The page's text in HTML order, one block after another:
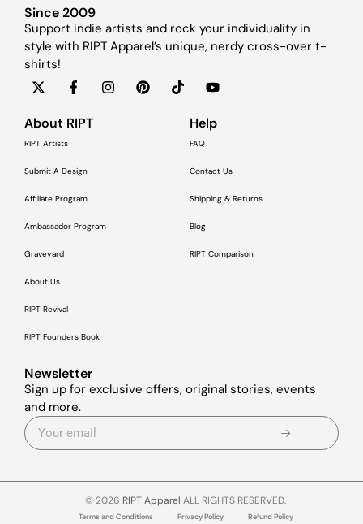
Since 2009
Support indie artists and rock your individuality in
style with RIPT Apparel’s unique, nerdy cross-over t-
shirts!
About RIPT
RIPT Artists
Submit A Design
Affiliate Program
Ambassador Program
Graveyard
About Us
RIPT Revival
RIPT Founders Book
Help
FAQ
Contact Us
Shipping & Returns
Blog
RIPT Comparison
Newsletter
Sign up for exclusive offers, original stories, events
and more.
© 2026 RIPT Apparel ALL RIGHTS RESERVED.
Terms and Conditions Privacy Policy Refund Policy